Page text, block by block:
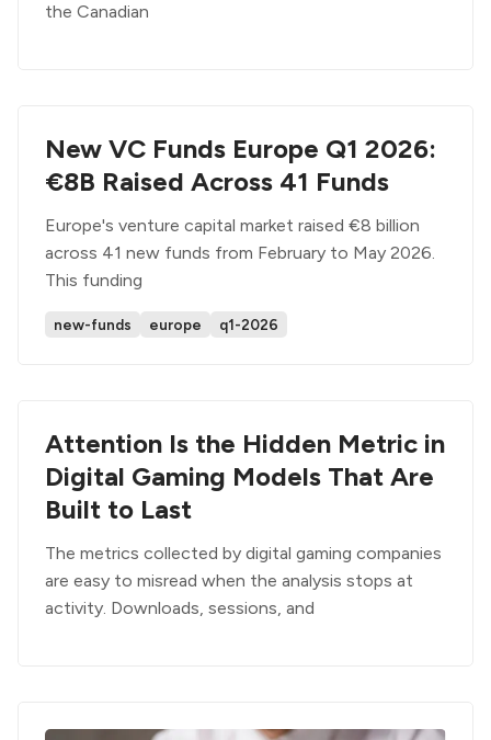
the Canadian
New VC Funds Europe Q1 2026:
€8B Raised Across 41 Funds
Europe's venture capital market raised €8 billion
across 41 new funds from February to May 2026.
This funding
new-funds europe q1-2026
Attention Is the Hidden Metric in
Digital Gaming Models That Are
Built to Last
The metrics collected by digital gaming companies
are easy to misread when the analysis stops at
activity. Downloads, sessions, and